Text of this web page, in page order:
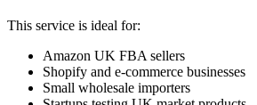
This service is ideal for:
Amazon UK FBA sellers
Shopify and e-commerce businesses
Small wholesale importers